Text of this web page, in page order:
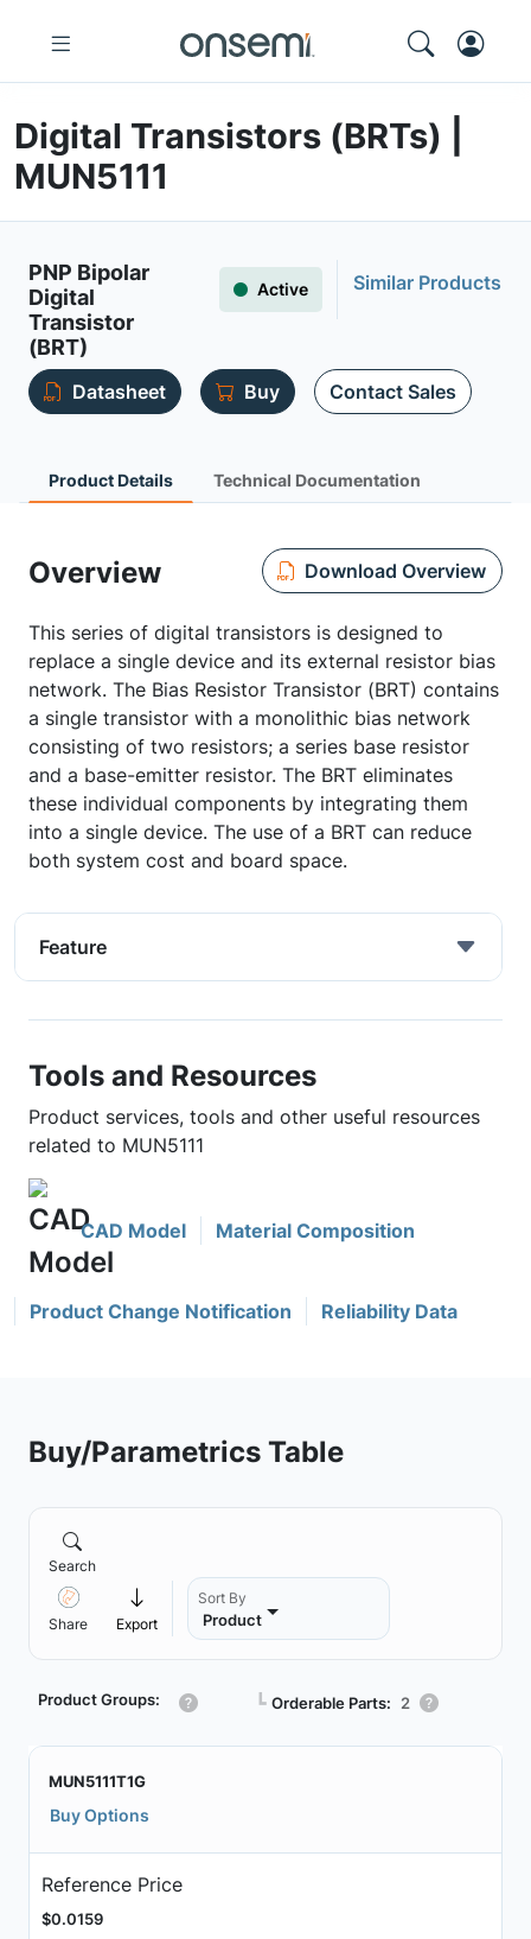
Digital Transistors (BRTs) |
MUN5111
PNP Bipolar
Digital
Transistor
(BRT)
Active Similar Products
Datasheet Buy Contact Sales
Product Details Technical Documentation
Overview Download Overview
This series of digital transistors is designed to
replace a single device and its external resistor bias
network. The Bias Resistor Transistor (BRT) contains
a single transistor with a monolithic bias network
consisting of two resistors; a series base resistor
and a base-emitter resistor. The BRT eliminates
these individual components by integrating them
into a single device. The use of a BRT can reduce
both system cost and board space.
Feature
Tools and Resources
Product services, tools and other useful resources
related to MUN5111
CAD Model Material Composition
Product Change Notification Reliability Data
Buy/Parametrics Table
Search
Share Export
Sort By
Product
Product Groups: ┗ Orderable Parts: 2
MUN5111T1G
Buy Options
Reference Price
$0.0159